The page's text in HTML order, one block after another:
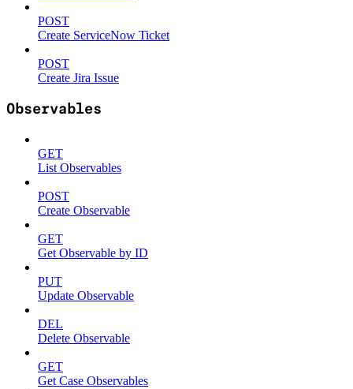
POST
Create ServiceNow Ticket
POST
Create Jira Issue
Observables
GET
List Observables
POST
Create Observable
GET
Get Observable by ID
PUT
Update Observable
DEL
Delete Observable
GET
Get Case Observables